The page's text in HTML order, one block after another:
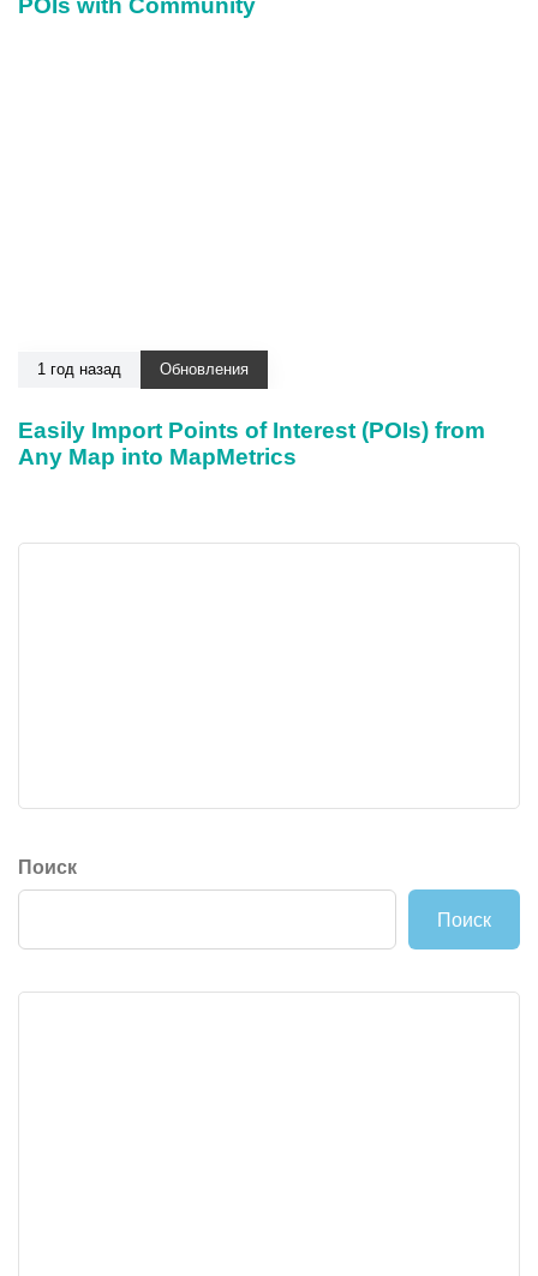
1 год назад Обновления
Easily Import Points of Interest (POIs) from
Any Map into MapMetrics
Поиск
Поиск